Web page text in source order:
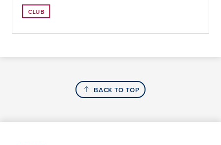
CLUB
BACK TO TOP